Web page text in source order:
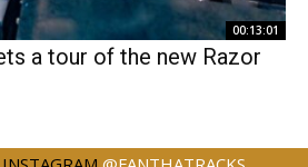
00:13:01
a tour of the new Razor